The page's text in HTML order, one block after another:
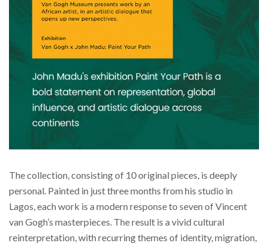
The collection, consisting of 10 original pieces, is deeply
personal. Painted in just three months from his studio in
Lagos, each work is a modern response to seven of Vincent
van Gogh’s masterpieces. The result is a vivid cultural
reinterpretation, with recurring themes of identity, migration,